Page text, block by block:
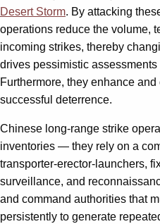
Desert Storm. By attacking
operations reduce the volume,
incoming strikes, thereby
drives pessimistic
Furthermore, they enhance
successful deterrence.
Chinese long-range strike
inventories — they rely on a
transporter-erector-launchers,
surveillance, and
and command authorities that
persistently to generate